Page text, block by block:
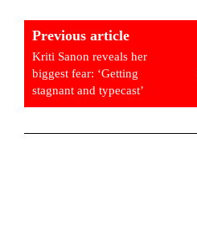
Previous article
Kriti Sanon reveals her
biggest fear: ‘Getting
stagnant and typecast’